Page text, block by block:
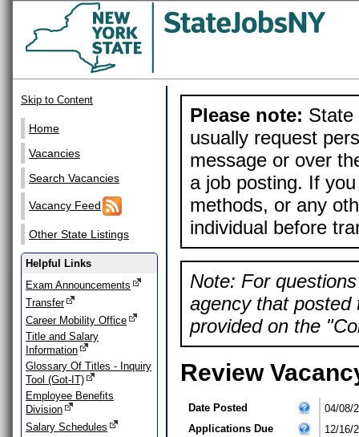
Skip to Content
Home
Vacancies
Search Vacancies
Vacancy Feed
Other State Listings
Helpful Links
Exam Announcements
Transfer
Career Mobility Office
Title and Salary
Information
Glossary Of Titles - Inquiry
Tool (Got-IT)
Employee Benefits
Division
Salary Schedules
Please note: State
usually request
message or over
a job posting. If
methods, or any
individual before
Note: For
agency that posted
provided on the
Review
Date Posted
04/08/
Applications Due
12/16/